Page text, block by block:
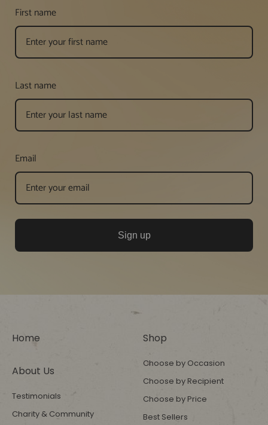
First name
Last name
Email
Sign up
Home
About Us
Testimonials
Charity & Community
Shop
Choose by Occasion
Choose by Recipient
Choose by Price
Best Sellers